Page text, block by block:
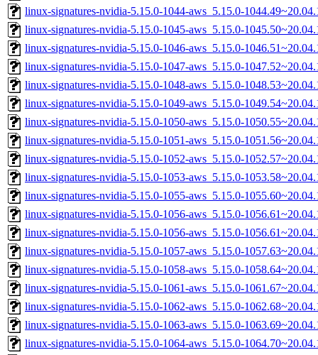
linux-signatures-nvidia-5.15.0-1044-aws_5.15.0-
linux-signatures-nvidia-5.15.0-1045-aws_5.15.0-
linux-signatures-nvidia-5.15.0-1046-aws_5.15.0-
linux-signatures-nvidia-5.15.0-1047-aws_5.15.0-
linux-signatures-nvidia-5.15.0-1048-aws_5.15.0-
linux-signatures-nvidia-5.15.0-1049-aws_5.15.0-
linux-signatures-nvidia-5.15.0-1050-aws_5.15.0-
linux-signatures-nvidia-5.15.0-1051-aws_5.15.0-
linux-signatures-nvidia-5.15.0-1052-aws_5.15.0-
linux-signatures-nvidia-5.15.0-1053-aws_5.15.0-
linux-signatures-nvidia-5.15.0-1055-aws_5.15.0-
linux-signatures-nvidia-5.15.0-1056-aws_5.15.0-
linux-signatures-nvidia-5.15.0-1056-aws_5.15.0-
linux-signatures-nvidia-5.15.0-1057-aws_5.15.0-
linux-signatures-nvidia-5.15.0-1058-aws_5.15.0-
linux-signatures-nvidia-5.15.0-1061-aws_5.15.0-
linux-signatures-nvidia-5.15.0-1062-aws_5.15.0-
linux-signatures-nvidia-5.15.0-1063-aws_5.15.0-
linux-signatures-nvidia-5.15.0-1064-aws_5.15.0-